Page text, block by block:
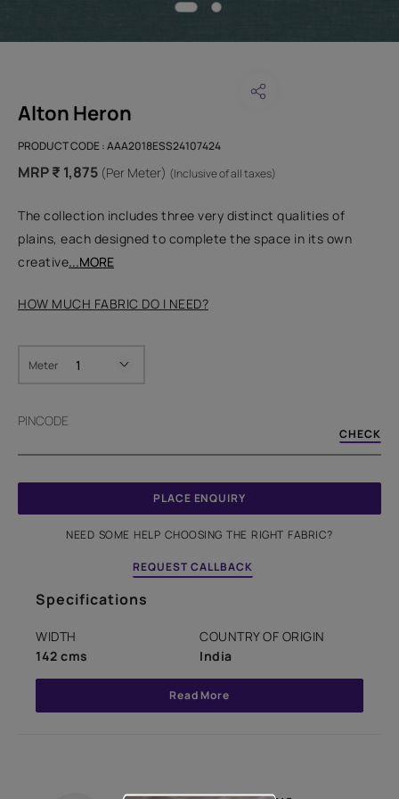
Alton Heron
PRODUCT CODE :AAA2018ESS24107424
MRP ₹ 1,875 (Per Meter) (Inclusive of all taxes)
The collection includes three very distinct qualities of
plains, each designed to complete the space in its own
creative...MORE
HOW MUCH FABRIC DO I NEED?
Meter
PINCODE
CHECK
PLACE ENQUIRY
NEED SOME HELP CHOOSING THE RIGHT FABRIC?
REQUEST CALLBACK
Specifications
WIDTH
142 cms
COUNTRY OF ORIGIN
India
Read More